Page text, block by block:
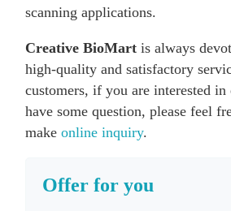
scanning applications.
Creative BioMart is always
high-quality and satisfactory
customers, if you are interested in
have some question, please feel
makeonline inquiry.
Offer for you